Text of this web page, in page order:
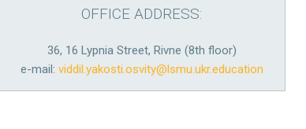
OFFICE ADDRESS:
36, 16 Lypnia Street, Rivne (8th floor)
e-mail: viddil.yakosti.osvity@lsmu.ukr.education